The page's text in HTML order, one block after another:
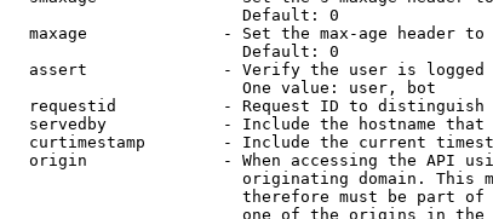
                        Default: 0
maxage              - Set the max-age header
                        Default: 0
assert              - Verify the user is
                        One value: user, bot
requestid           - Request ID to
servedby            - Include the hostname
curtimestamp        - Include the current
origin              - When accessing the API
originating domain. This
therefore must be part
one of the origins in